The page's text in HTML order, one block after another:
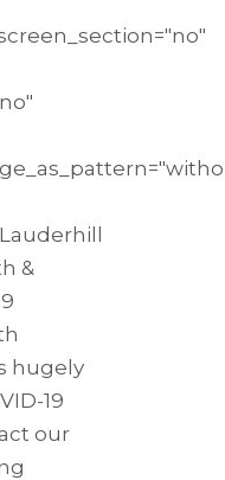
&
hugely
19
our